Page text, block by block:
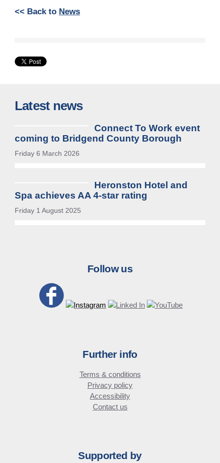
new
<< Back to News
Latest news
Connect To Work event
coming to Bridgend County Borough
Friday 6 March 2026
Heronston Hotel and
Spa achieves AA 4-star rating
Friday 1 August 2025
Follow us
Further info
Terms & conditions
Privacy policy
Accessibility
Contact us
Supported by